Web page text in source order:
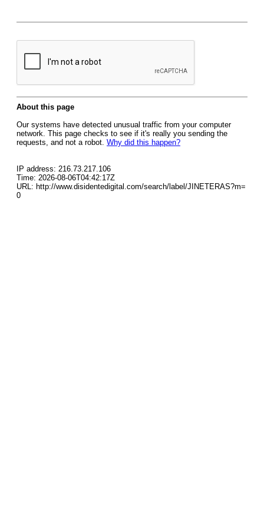
About this page
Our systems have detected unusual traffic from your computer
network. This page checks to see if it's really you sending the
requests, and not a robot. Why did this happen?
IP address: 216.73.217.106
Time: 2026-08-06T04:42:17Z
URL: http://www.disidentedigital.com/search/label/JINETERAS?m=
0